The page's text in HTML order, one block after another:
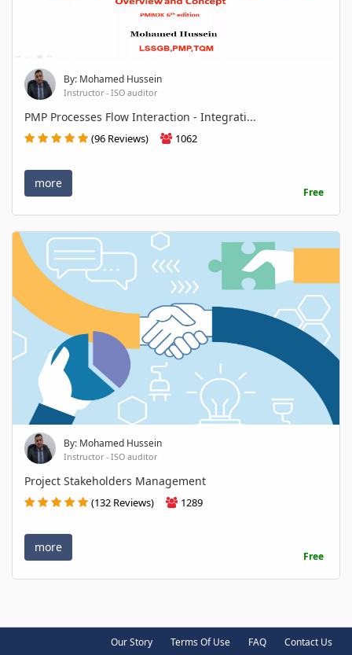
By: Mohamed Hussein
Instructor - ISO auditor
PMP Processes Flow Interaction - Integrati...
(96 Reviews) 1062
more
Free
By: Mohamed Hussein
Instructor - ISO auditor
Project Stakeholders Management
(132 Reviews) 1289
more
Free
Our Story Terms Of Use FAQ Contact Us